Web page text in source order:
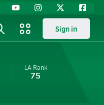
Sign in
LA Rank
75